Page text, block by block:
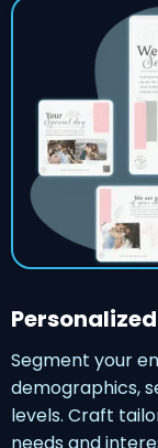
Segment your
demographics,
levels. Craft
needs and